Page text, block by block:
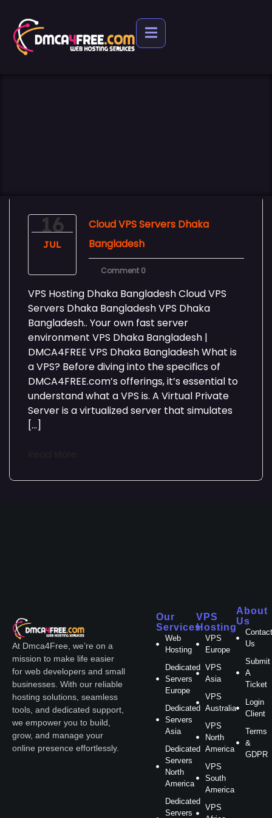
16
JUL
Cloud VPS Servers Dhaka
Bangladesh
Comment 0
VPS Hosting Dhaka Bangladesh Cloud VPS
Servers Dhaka Bangladesh VPS Dhaka
Bangladesh.. Your own fast server
environment VPS Dhaka Bangladesh |
DMCA4FREE VPS Dhaka Bangladesh What is
a VPS? Before diving into the specifics of
DMCA4FREE.com’s offerings, it’s essential to
understand what a VPS is. A Virtual Private
Server is a virtualized server that simulates
[…]
At Dmca4Free, we’re on a
mission to make life easier
for web developers and small
businesses. With our reliable
hosting solutions, seamless
tools, and dedicated support,
we empower you to build,
grow, and manage your
online presence effortlessly.
Our
Services
Web
Hosting
Dedicated
Servers
Europe
Dedicated
Servers
Asia
Dedicated
Servers
North
America
Dedicated
Servers
VPS
Hosting
VPS
Europe
VPS
Asia
VPS
Australia
VPS
North
America
VPS
South
America
VPS
About
Us
Us
Submit
A
Ticket
Login
Client
Terms
&
GDPR